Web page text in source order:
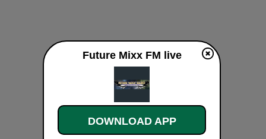
Future Mixx FM live
DOWNLOAD APP